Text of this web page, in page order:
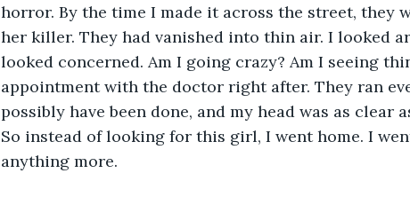
horror. By the time I made it across the street, they
her killer. They had vanished into thin air. I looked
looked concerned. Am I going crazy? Am I seeing
appointment with the doctor right after. They ran
possibly have been done, and my head was as clear
So instead of looking for this girl, I went home. I
anything more.